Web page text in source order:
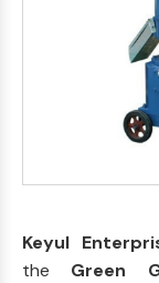
Keyul
the Green